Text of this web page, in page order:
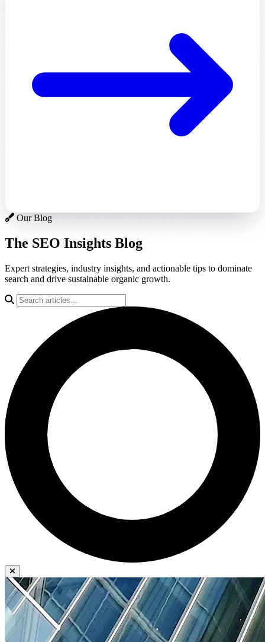
Our Blog
The SEO Insights Blog
Expert strategies, industry insights, and actionable tips to dominate
search and drive sustainable organic growth.